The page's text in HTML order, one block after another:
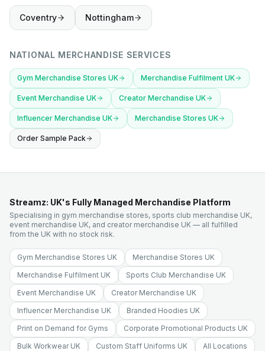
Coventry Nottingham
NATIONAL MERCHANDISE SERVICES
Gym Merchandise Stores UK Merchandise Fulfilment UK
Event Merchandise UK Creator Merchandise UK
Influencer Merchandise UK Merchandise Stores UK
Order Sample Pack
Streamz: UK's Fully Managed Merchandise Platform
Specialising in gym merchandise stores, sports club merchandise UK,
event merchandise UK, and creator merchandise UK — all fulfilled
from the UK with no stock risk.
Gym Merchandise Stores UK
Merchandise Stores UK
Merchandise Fulfilment UK
Sports Club Merchandise UK
Event Merchandise UK
Creator Merchandise UK
Influencer Merchandise UK
Branded Hoodies UK
Print on Demand for Gyms
Corporate Promotional Products UK
Bulk Workwear UK
Custom Staff Uniforms UK All Locations